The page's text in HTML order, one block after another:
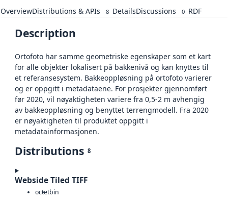
OverviewDistributions & APIs 8 DetailsDiscussions 0 RDF
Description
Ortofoto har samme geometriske egenskaper som et kart
for alle objekter lokalisert på bakkenivå og kan knyttes til
et referansesystem. Bakkeoppløsning på ortofoto varierer
og er oppgitt i metadataene. For prosjekter gjennomført
før 2020, vil nøyaktigheten variere fra 0,5-2 m avhengig
av bakkeoppløsning og benyttet terrengmodell. Fra 2020
er nøyaktigheten til produktet oppgitt i
metadatainformasjonen.
Distributions 8
Webside Tiled TIFF
octetbin